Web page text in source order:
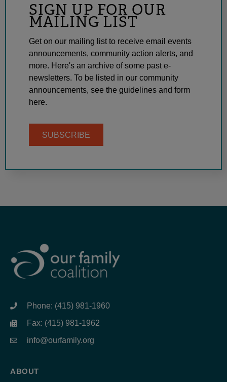
SIGN UP FOR OUR
MAILING LIST
Get on our mailing list to receive email events
announcements, community action alerts, and
more. Here's an archive of some past e-
newsletters. To be listed in our community
announcements, see the guidelines and form
here.
SUBSCRIBE
Phone: (415) 981-1960
Fax: (415) 981-1962
info@ourfamily.org
ABOUT